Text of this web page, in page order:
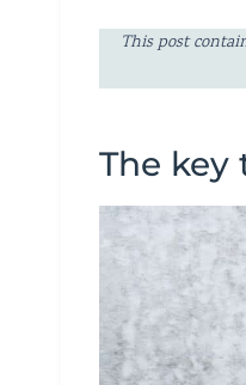
This post
The key